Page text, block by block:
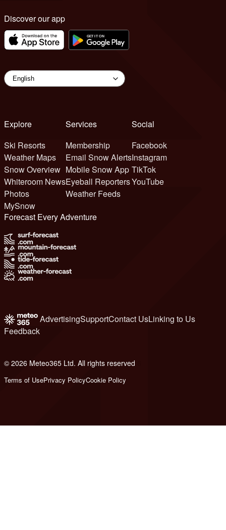
Discover our app
Explore
Ski Resorts
Weather Maps
Snow Overview
Whiteroom News
Photos
MySnow
Services
Membership
Email Snow Alerts
Mobile Snow App
Eyeball Reporters
Weather Feeds
Social
Facebook
Instagram
TikTok
YouTube
Forecast Every Adventure
AdvertisingSupportContact UsLinking to Us
Feedback
© 2026 Meteo365 Ltd. All rights reserved
Terms of UsePrivacy PolicyCookie Policy